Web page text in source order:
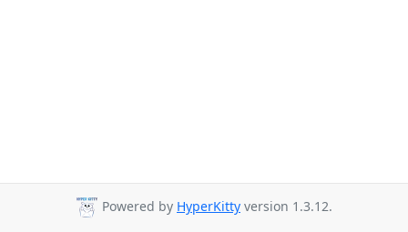
Powered by HyperKitty version 1.3.12.